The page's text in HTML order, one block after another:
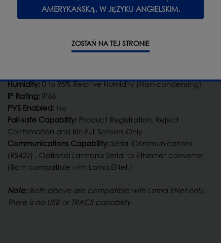
AMERYKAŃSKĄ, W JĘZYKU ANGIELSKIM.
ZOSTAŃ NA TEJ STRONIE
Material of Construction:304 Brushed stainless steel
Humidity:0 to 95% Relative Humidity (Non-condensing)
IP Rating: IP66
PVS Enabled: No
Fail-safe Capability: Product Registration, Reject
Confirmation and Bin Full Sensors Only
Communications Capability: Serial Communications
(RS422) , Optional Lantronix Serial to Ethernet converter
(Both compatible with Loma ENet.)
Note: Both above are compatible with Loma ENet only.
There is no USB or TRACS capability